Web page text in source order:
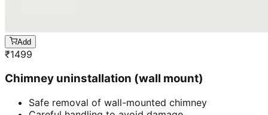
Add
₹1499
Chimney uninstallation (wall mount)
Safe removal of wall-mounted chimney